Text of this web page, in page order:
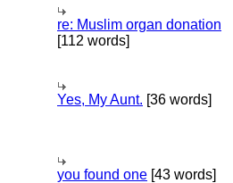
re: Muslim organ donation
[112 words]
Yes, My Aunt. [36 words]
you found one [43 words]